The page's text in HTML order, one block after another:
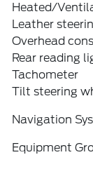
Heated/
Leather
Overhead
Rear reading
Tachometer
Tilt steering
Navigation
Equipment